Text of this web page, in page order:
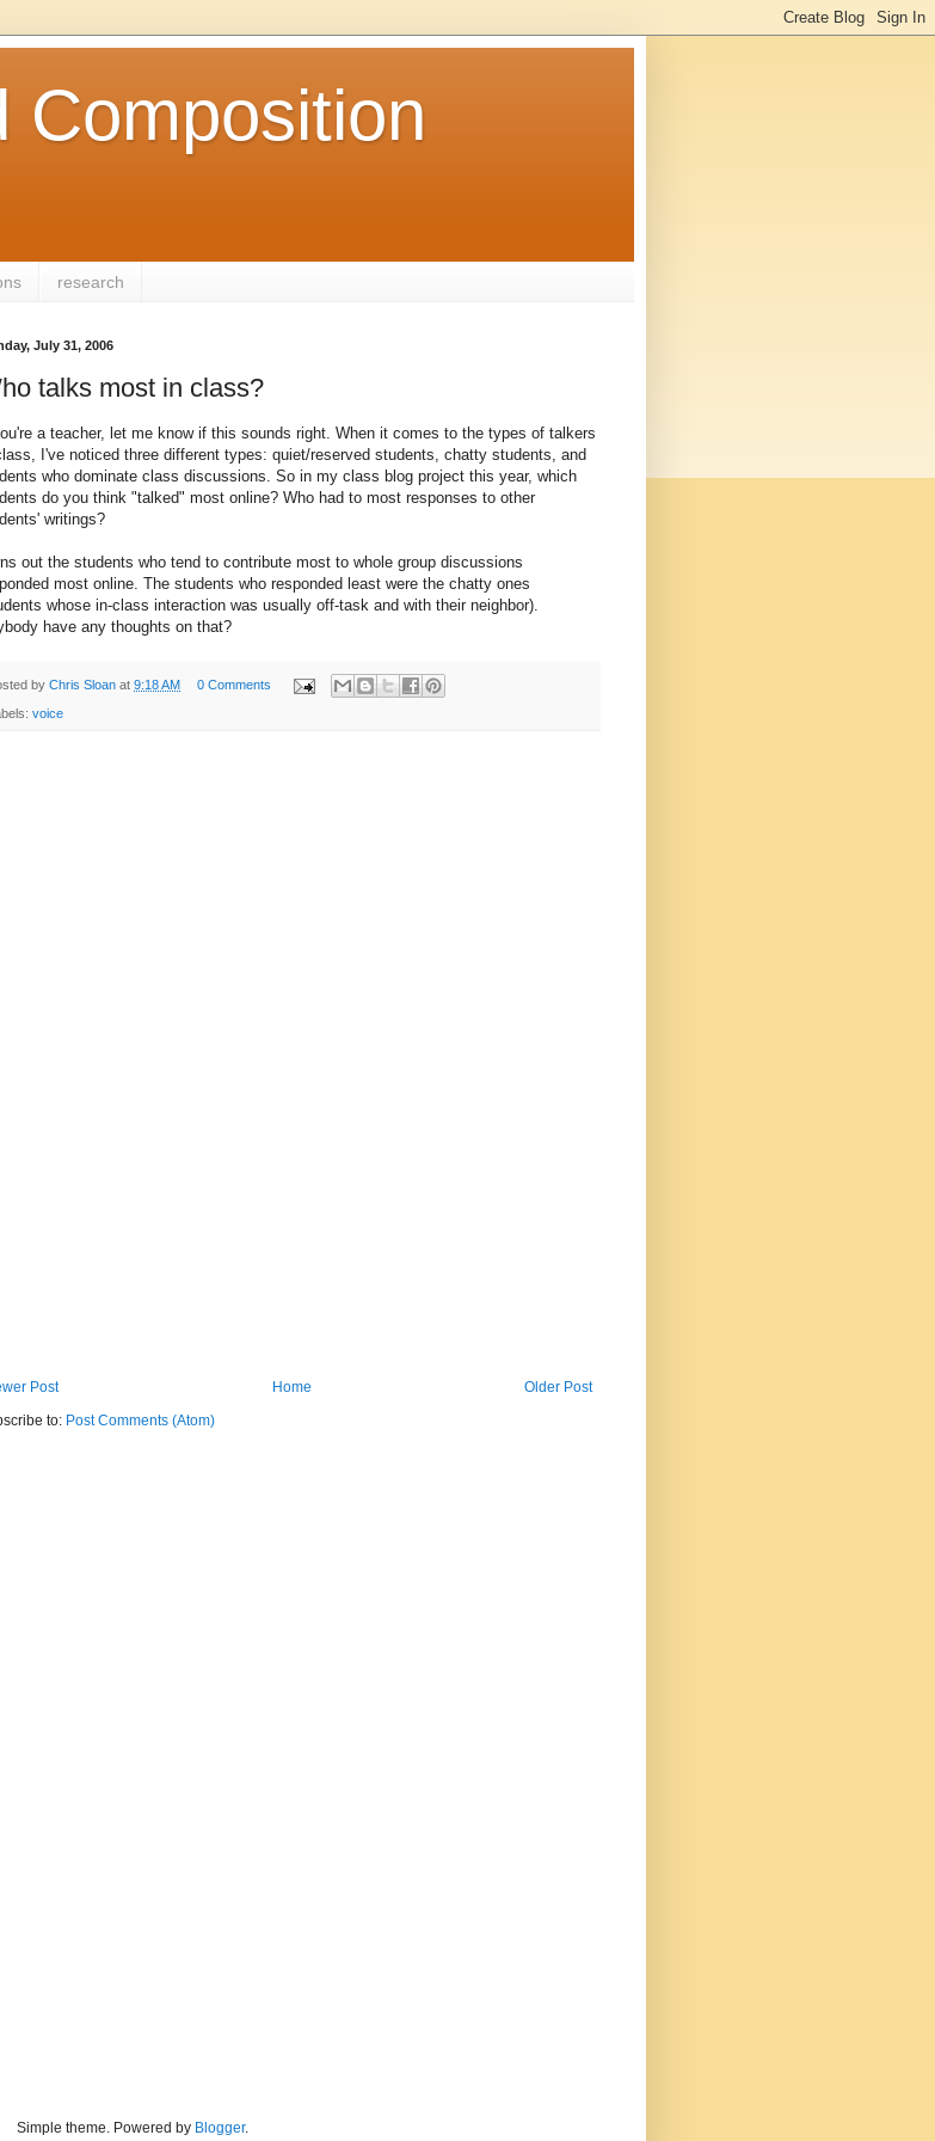
Composition
research
July 31, 2006
talks most in class?
a teacher, let me know if this sounds right. When it comes to the types of talkers
I've noticed three different types: quiet/reserved students, chatty students, and
who dominate class discussions. So in my class blog project this year, which
do you think "talked" most online? Who had to most responses to other
writings?
out the students who tend to contribute most to whole group discussions
most online. The students who responded least were the chatty ones
whose in-class interaction was usually off-task and with their neighbor).
have any thoughts on that?
by Chris Sloan at 9:18 AM 0 Comments
voice
Post Older Post
Home
to: Post Comments (Atom)
Simple theme. Powered by Blogger.